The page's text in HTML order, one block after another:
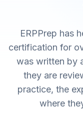
ERPPrep has
certification for
was written by
they are
practice, the
where